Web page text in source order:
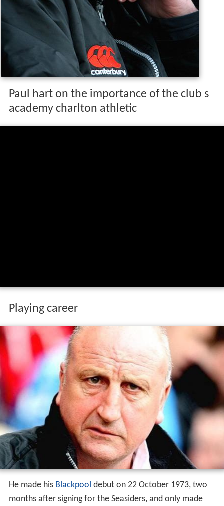
Paul hart on the importance of the club s
academy charlton athletic
Playing career
He made his Blackpool debut on 22 October 1973, two
months after signing for the Seasiders, and only made